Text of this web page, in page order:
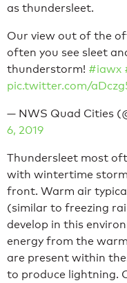
as thundersleet.
Our view out of the
often you see sleet
thunderstorm! #iawx
pic.twitter.com/
— NWS Quad Cities
6, 2019
Thundersleet most
with wintertime
front. Warm air
(similar to freezing
develop in this
energy from the
are present within
to produce lightning.